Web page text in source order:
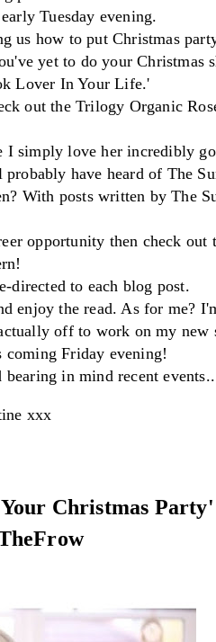
Tuesday evening.
us how to put Christmas
yet to do your Christmas
Lover In Your Life.'
outthe Trilogy Organic R
I simply love her incredibly
probably have heard of The
n? With posts written by The
eer opportunity then check out
directed to each blog post.
enjoy the read. As for me?
lly off to work onmy new
comingFriday evening!
bearing in mind recent
xxx
Christmas Party'